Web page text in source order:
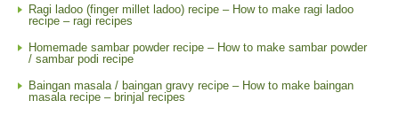
Ragi ladoo (finger millet ladoo) recipe – How to make ragi ladoo
recipe – ragi recipes
Homemade sambar powder recipe – How to make sambar powder
/ sambar podi recipe
Baingan masala / baingan gravy recipe – How to make baingan
masala recipe – brinjal recipes